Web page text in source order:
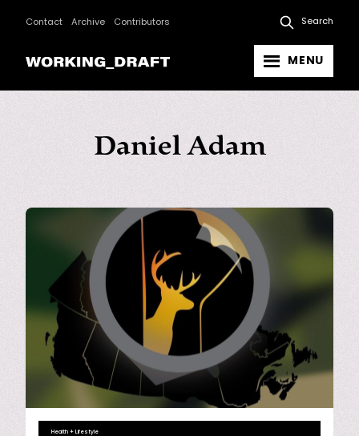
Contact Archive Contributors Search
MENU
Daniel Adam
Health + Lifestyle